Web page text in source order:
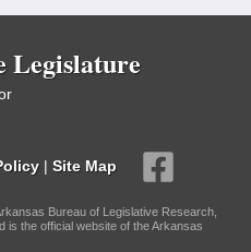
Legislature
| Site Map
Bureau of Legislative Research,
is the official website of the Arkansas